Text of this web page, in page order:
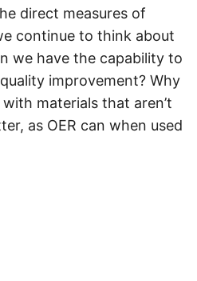
direct measures of
continue to think about
we have the capability to
improvement? Why
materials that aren’t
as OER can when used